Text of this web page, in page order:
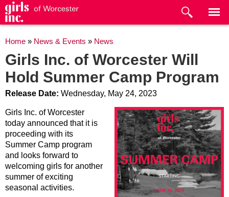
main
You are here
Home » News & Events » News
Girls Inc. of Worcester Will
Hold Summer Camp Program
Release Date: Wednesday, May 24, 2023
Girls Inc. of Worcester
today announced that it is
proceeding with its
Summer Camp program
and looks forward to
welcoming girls for another
summer of exciting
seasonal activities.